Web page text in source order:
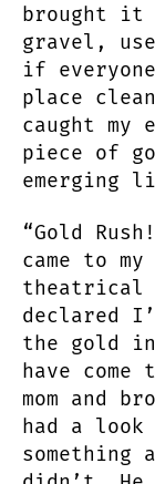
brought
gravel,
if
place
caught my
piece of
emerging
“Gold
came to
theatrical
declared
the gold
have
mom and
had a